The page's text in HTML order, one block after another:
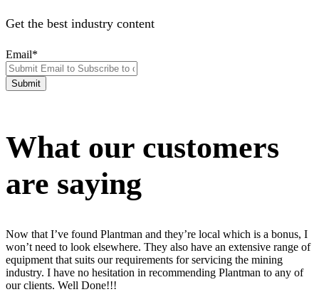
Get the best industry content
Email*
What our customers
are saying
Now that I’ve found Plantman and they’re local which is a bonus, I
won’t need to look elsewhere. They also have an extensive range of
equipment that suits our requirements for servicing the mining
industry. I have no hesitation in recommending Plantman to any of
our clients. Well Done!!!